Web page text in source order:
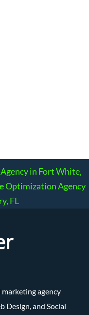
in Fort White,
Optimization Agency
FL
agency
Design, and Social